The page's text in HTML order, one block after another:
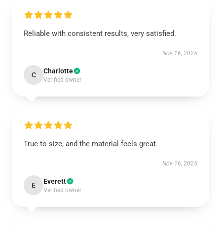
Reliable with consistent results, very satisfied.
Nov 16, 2025
C Charlotte
Verified owner
True to size, and the material feels great.
Nov 16, 2025
E Everett
Verified owner